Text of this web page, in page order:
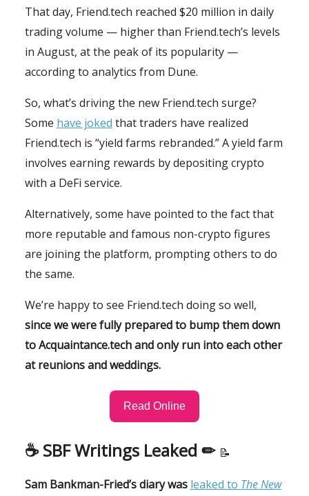
That day, Friend.tech reached $20 million in daily
trading volume — higher than Friend.tech’s levels
in August, at the peak of its popularity —
according to analytics from Dune.
So, what’s driving the new Friend.tech surge?
Some have joked that traders have realized
Friend.tech is “yield farms rebranded.” A yield farm
involves earning rewards by depositing crypto
with a DeFi service.
Alternatively, some have pointed to the fact that
more reputable and famous non-crypto figures
are joining the platform, prompting others to do
the same.
We’re happy to see Friend.tech doing so well,
since we were fully prepared to bump them down
to Acquaintance.tech and only run into each other
at reunions and weddings.
Read Online
☕️ SBF Writings Leaked ✏ 📝
Sam Bankman-Fried’s diary was leaked to The New